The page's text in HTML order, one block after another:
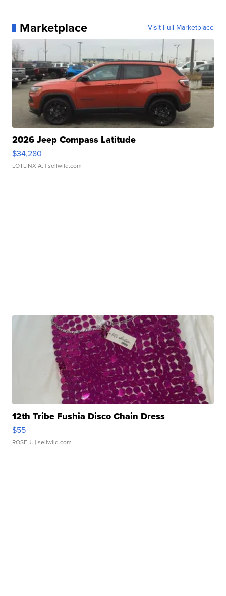
Marketplace Visit Full Marketplace
2026 Jeep Compass Latitude
$34,280
LOTLINX A. | sellwild.com
12th Tribe Fushia Disco Chain Dress
$55
ROSE J. | sellwild.com